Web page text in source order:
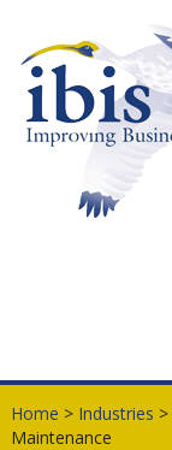
Home > Industries >
Maintenance